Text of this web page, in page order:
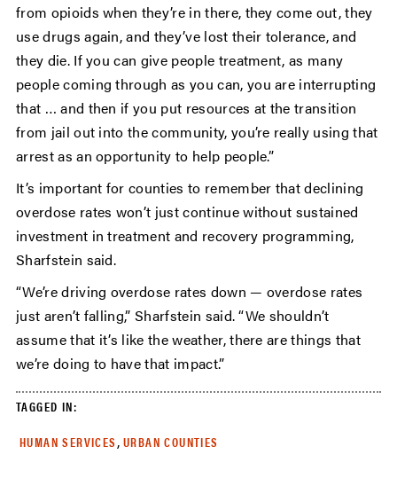
from opioids when they’re in there, they come out, they
use drugs again, and they’ve lost their tolerance, and
they die. If you can give people treatment, as many
people coming through as you can, you are interrupting
that … and then if you put resources at the transition
from jail out into the community, you’re really using that
arrest as an opportunity to help people.”
It’s important for counties to remember that declining
overdose rates won’t just continue without sustained
investment in treatment and recovery programming,
Sharfstein said.
“We’re driving overdose rates down — overdose rates
just aren’t falling,” Sharfstein said. “We shouldn’t
assume that it’s like the weather, there are things that
we’re doing to have that impact.”
TAGGED IN:
HUMAN SERVICES , URBAN COUNTIES